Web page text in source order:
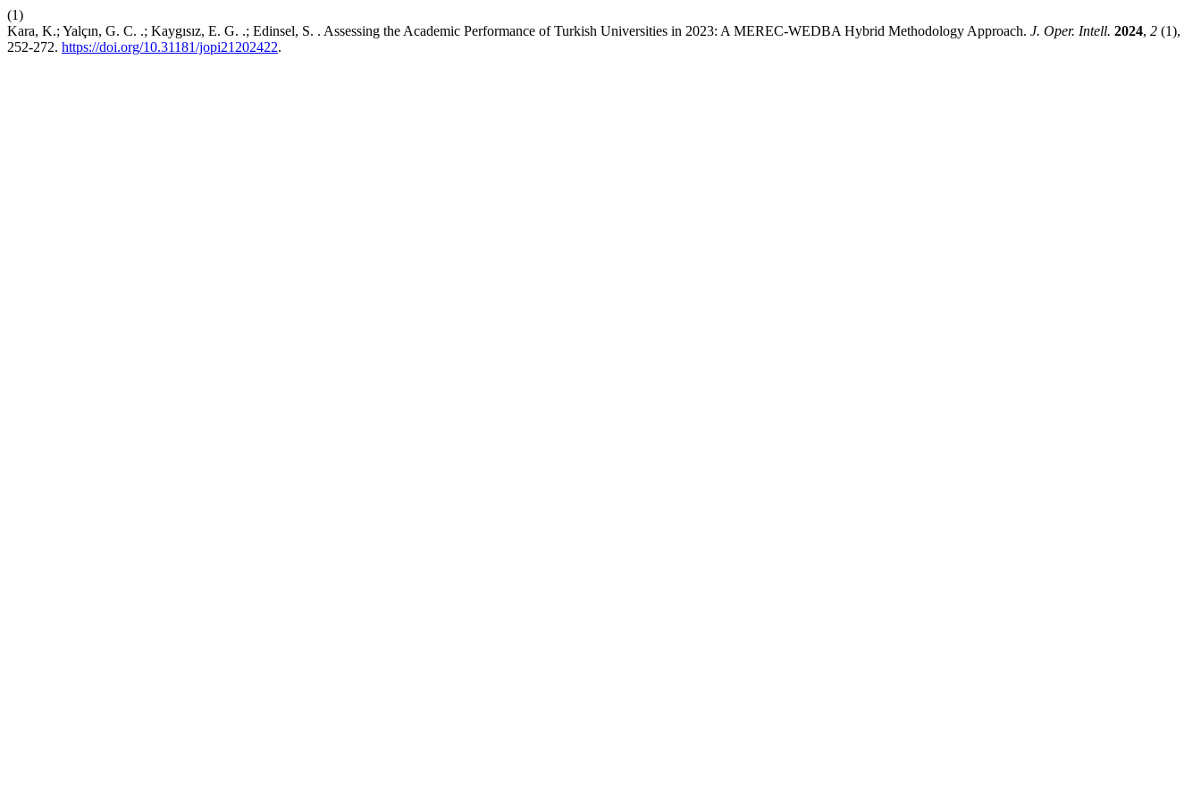
(1)
Kara, K.; Yalçın, G. C. .; Kaygısız, E. G. .; Edinsel, S. . Assessing the Academic Performance of Turkish Universities in 2023: A MEREC-WEDBA Hybrid Methodology Approach. J. Oper. Intell. 2024, 2 (1),
252-272. https://doi.org/10.31181/jopi21202422.